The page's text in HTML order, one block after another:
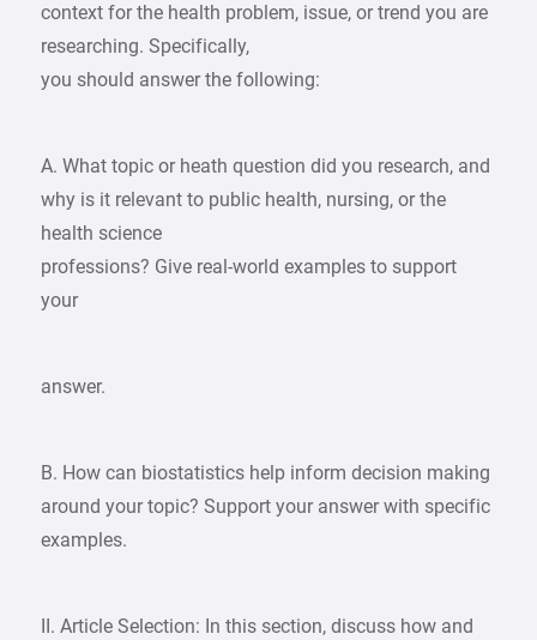
context for the health problem, issue, or trend you are
researching. Specifically,
you should answer the following:
A. What topic or heath question did you research, and
why is it relevant to public health, nursing, or the
health science
professions? Give real-world examples to support
your
answer.
B. How can biostatistics help inform decision making
around your topic? Support your answer with specific
examples.
II. Article Selection: In this section, discuss how and